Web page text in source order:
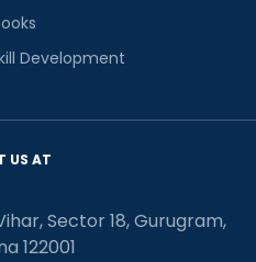
Development
US AT
Sector 18, Gurugram,
122001